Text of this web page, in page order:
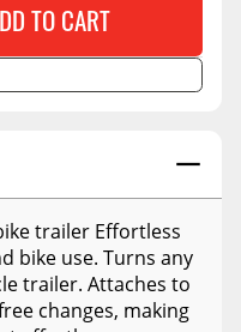
trailer Effortless
bike use. Turns any
trailer. Attaches to
changes, making
TO CART